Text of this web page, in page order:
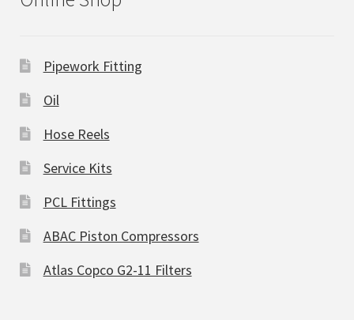
Pipework Fitting
Oil
Hose Reels
Service Kits
PCL Fittings
ABAC Piston Compressors
Atlas Copco G2-11 Filters